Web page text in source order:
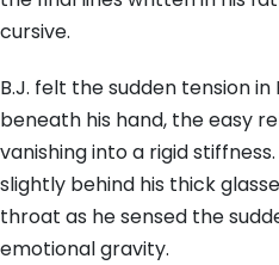
cursive.
B.J. felt the sudden tension in
beneath his hand, the easy
vanishing into a rigid
slightly behind his thick
throat as he sensed the
emotional gravity.